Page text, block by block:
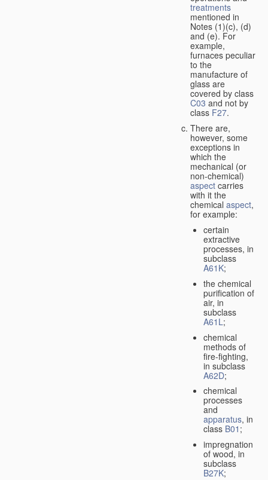
treatments
mentioned in
Notes (1)(c), (d)
and (e). For
example,
furnaces peculiar
to the
manufacture of
glass are
covered by class
C03 and not by
class F27.
There are,
however, some
exceptions in
which the
mechanical (or
non-chemical)
aspect carries
with it the
chemical aspect,
for example:
certain
extractive
processes, in
subclass
A61K;
the chemical
purification of
air, in
subclass
A61L;
chemical
methods of
fire-fighting,
in subclass
A62D;
chemical
processes
and
apparatus, in
class B01 ;
impregnation
of wood, in
subclass
B27K;